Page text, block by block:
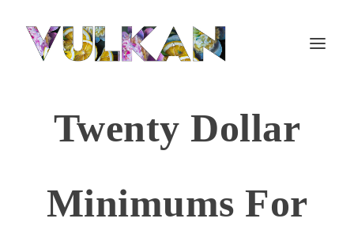
Twenty Dollar
Minimums For